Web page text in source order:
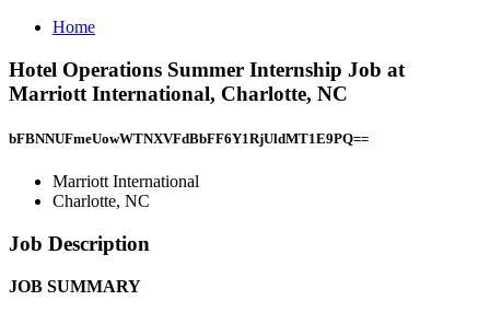
Home
Hotel Operations Summer Internship Job at
Marriott International, Charlotte, NC
bFBNNUFmeUowWTNXVFdBbFF6Y1RjUldMT1E9PQ==
Marriott International
Charlotte, NC
Job Description
JOB SUMMARY